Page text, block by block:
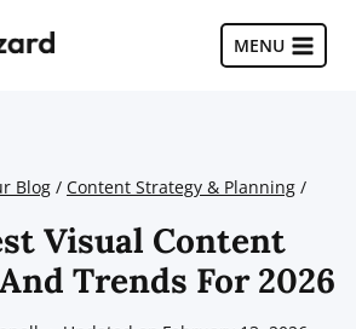
MENU
Blog / Content Strategy & Planning /
Visual Content
Trends For 2026